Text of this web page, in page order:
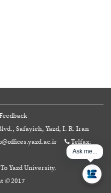
Safayieh, Yazd, I. R. Iran
Telfax:
Yazd University.
©2017
Ask me...